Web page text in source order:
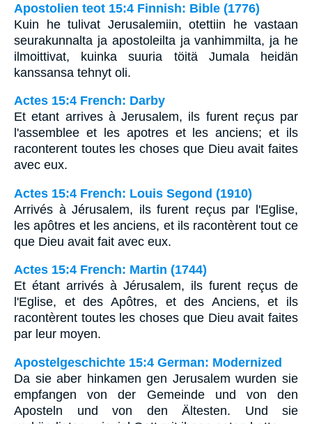
Apostolien teot 15:4 Finnish: Bible (1776)
Kuin he tulivat Jerusalemiin, otettiin he vastaan
seurakunnalta ja apostoleilta ja vanhimmilta, ja he
ilmoittivat, kuinka suuria töitä Jumala heidän
kanssansa tehnyt oli.
Actes 15:4 French: Darby
Et etant arrives à Jerusalem, ils furent reçus par
l'assemblee et les apotres et les anciens; et ils
raconterent toutes les choses que Dieu avait faites
avec eux.
Actes 15:4 French: Louis Segond (1910)
Arrivés à Jérusalem, ils furent reçus par l'Eglise,
les apôtres et les anciens, et ils racontèrent tout ce
que Dieu avait fait avec eux.
Actes 15:4 French: Martin (1744)
Et étant arrivés à Jérusalem, ils furent reçus de
l'Eglise, et des Apôtres, et des Anciens, et ils
racontèrent toutes les choses que Dieu avait faites
par leur moyen.
Apostelgeschichte 15:4 German: Modernized
Da sie aber hinkamen gen Jerusalem wurden sie
empfangen von der Gemeinde und von den
Aposteln und von den Ältesten. Und sie